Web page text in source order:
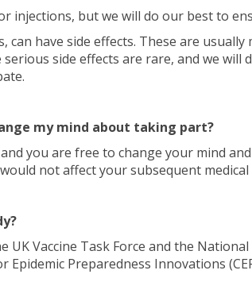
injections, but we will do our best to
can have side effects. These are
side effects are rare, and we will
my mind about taking part?
you are free to change your mind
not affect your subsequent medical
UK Vaccine Task Force and the
Preparedness Innovations